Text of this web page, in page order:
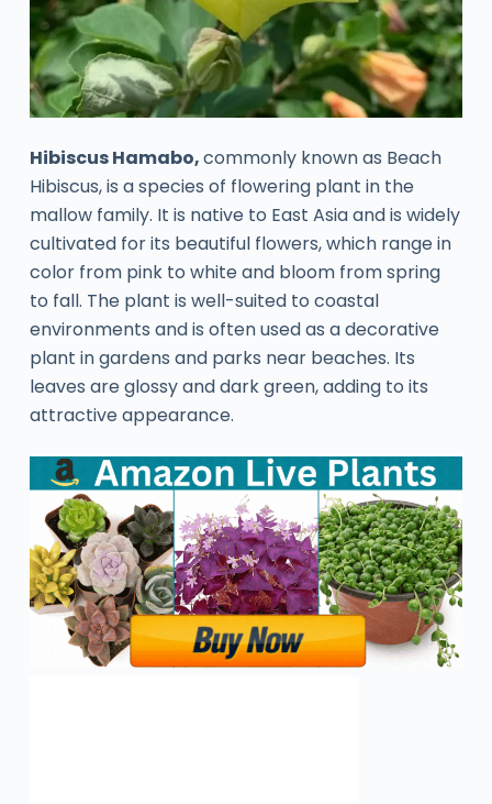
Hibiscus Hamabo,commonly known as Beach
Hibiscus, is a species of flowering plant in the
mallow family. It is native to East Asia and is widely
cultivated for its beautiful flowers, which range in
color from pink to white and bloom from spring
to fall. The plant is well-suited to coastal
environments and is often used as a decorative
plant in gardens and parks near beaches. Its
leaves are glossy and dark green, adding to its
attractive appearance.